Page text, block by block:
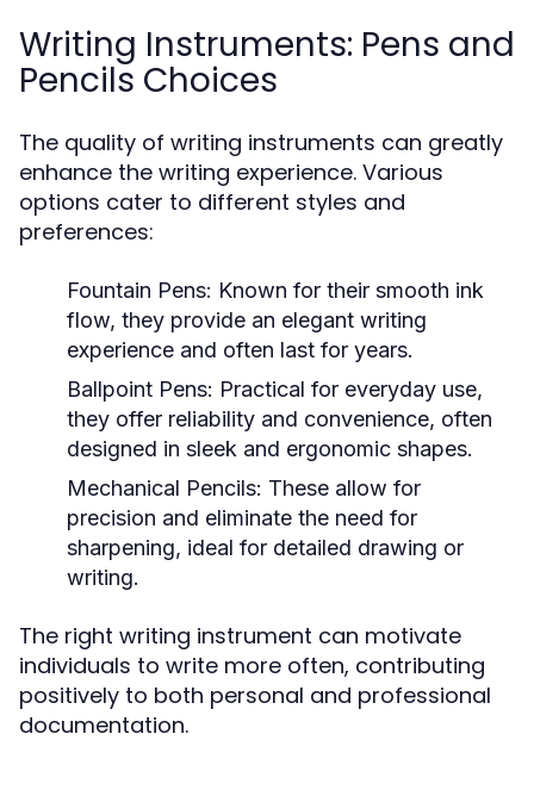
Writing Instruments: Pens and
Pencils Choices
The quality of writing instruments can greatly
enhance the writing experience. Various
options cater to different styles and
preferences:
Fountain Pens: Known for their smooth ink
flow, they provide an elegant writing
experience and often last for years.
Ballpoint Pens: Practical for everyday use,
they offer reliability and convenience, often
designed in sleek and ergonomic shapes.
Mechanical Pencils: These allow for
precision and eliminate the need for
sharpening, ideal for detailed drawing or
writing.
The right writing instrument can motivate
individuals to write more often, contributing
positively to both personal and professional
documentation.